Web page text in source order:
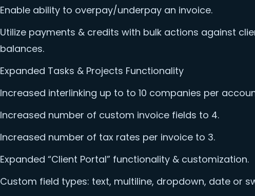
Enable ability to overpay/underpay an invoice.
Utilize payments & credits with bulk actions against
balances.
Expanded Tasks & Projects Functionality
Increased interlinking up to to 10 companies per
Increased number of custom invoice fields to 4.
Increased number of tax rates per invoice to 3.
Expanded “Client Portal” functionality & customization.
Custom field types: text, multiline, dropdown, date or